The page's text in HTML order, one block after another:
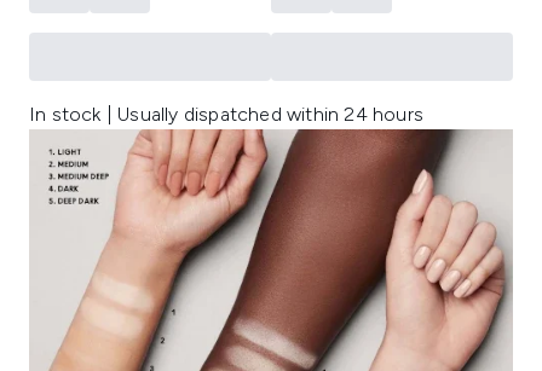
In stock | Usually dispatched within 24 hours